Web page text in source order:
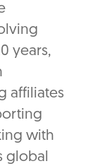
years,
affiliates
with
global